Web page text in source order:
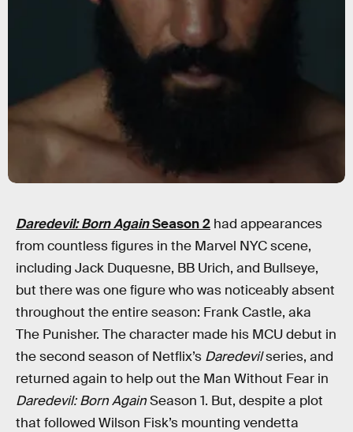
Daredevil: Born AgainSeason 2 had appearances
from countless figures in the Marvel NYC scene,
including Jack Duquesne, BB Urich, and Bullseye,
but there was one figure who was noticeably absent
throughout the entire season: Frank Castle, aka
The Punisher. The character made his MCU debut in
the second season of Netflix’s Daredevilseries, and
returned again to help out the Man Without Fear in
Daredevil: Born AgainSeason 1. But, despite a plot
that followed Wilson Fisk’s mounting vendetta